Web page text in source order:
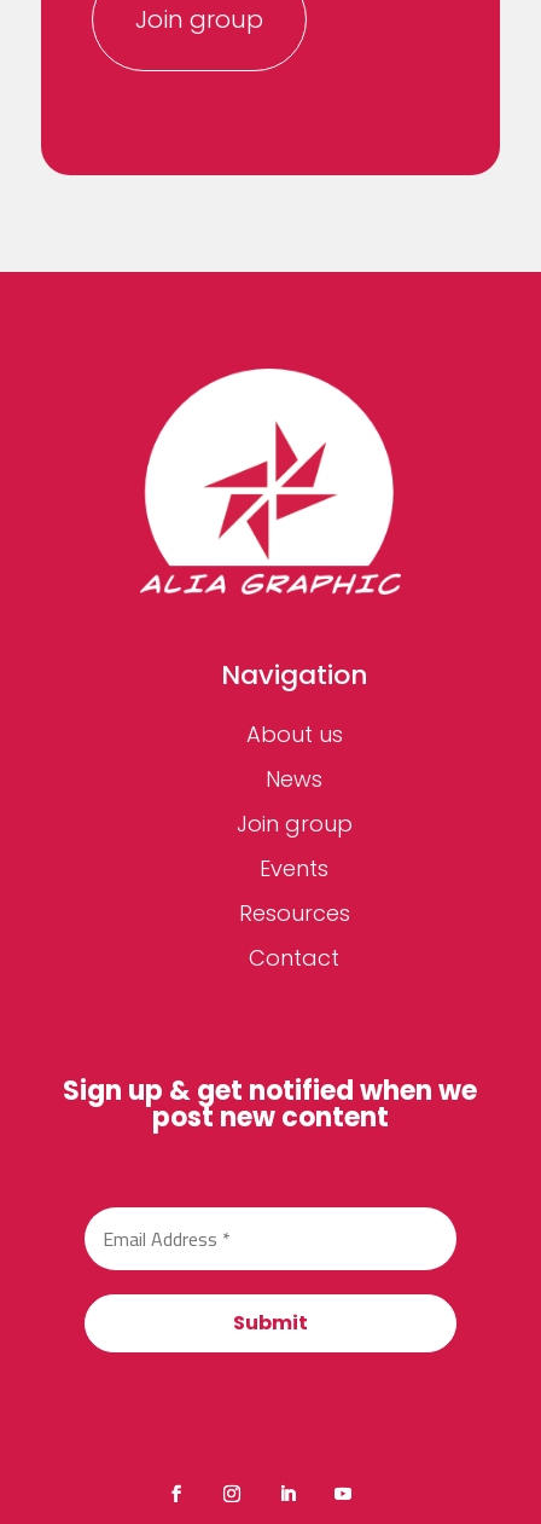
Join group
Navigation
About us
News
Join group
Events
Resources
Contact
Sign up & get notified when we
post new content